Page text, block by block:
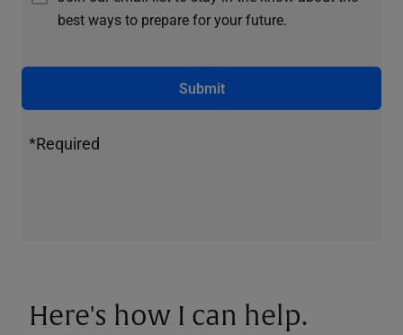
best ways to prepare for your future.
Submit
*Required
Here's how I can help.